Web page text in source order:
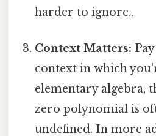
harder to ignore..
Context Matters:
context in which
elementary algebra,
zero polynomial is
undefined. In more